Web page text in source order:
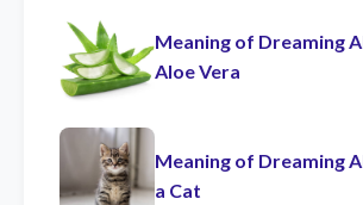
Meaning of Dreaming
Aloe Vera
Meaning of Dreaming
a Cat